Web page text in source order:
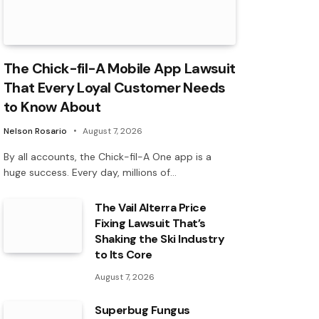
The Chick-fil-A Mobile App Lawsuit
That Every Loyal Customer Needs
to Know About
Nelson Rosario August 7, 2026
By all accounts, the Chick-fil-A One app is a
huge success. Every day, millions of…
The Vail Alterra Price
Fixing Lawsuit That’s
Shaking the Ski Industry
to Its Core
August 7, 2026
Superbug Fungus